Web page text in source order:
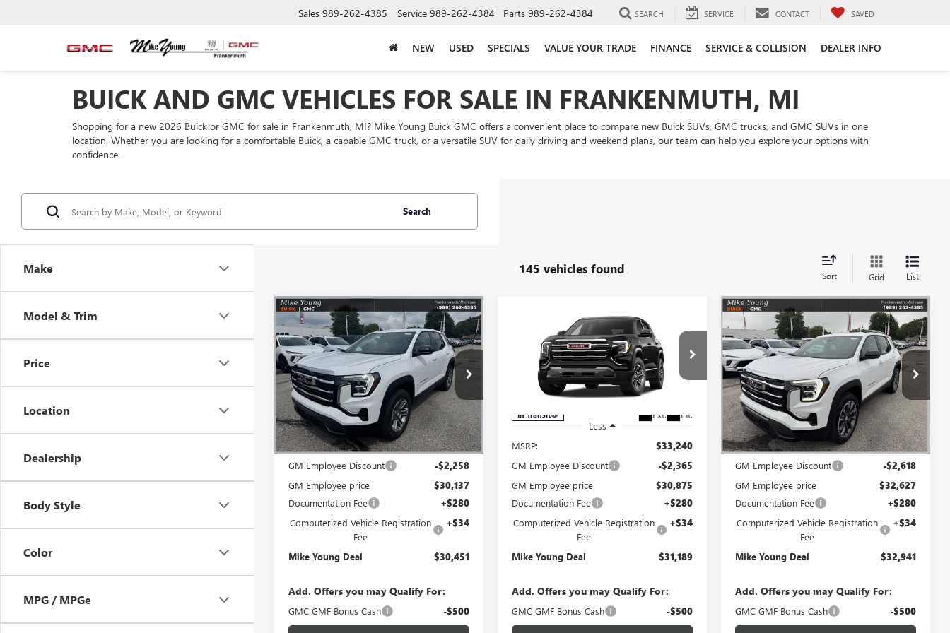
Sales 989-262-4385 Service 989-262-4384 Parts 989-262-4384 SEARCH SERVICE CONTACT SAVED
NEW USED SPECIALS VALUE YOUR TRADE FINANCE SERVICE & COLLISION DEALER INFO
BUICK AND GMC VEHICLES FOR SALE IN FRANKENMUTH, MI
Shopping for a new 2026 Buick or GMC for sale in Frankenmuth, MI? Mike Young Buick GMC offers a convenient place to compare new Buick SUVs, GMC trucks, and GMC SUVs in one
location. Whether you are looking for a comfortable Buick, a capable GMC truck, or a versatile SUV for daily driving and weekend plans, our team can help you explore your options with
confidence.
Make
Model & Trim
Price
Location
Dealership
Body Style
Color
MPG / MPGe
Search
145 vehicles found Sort Grid List
NEW2027GMC TERRAIN
ELEVATION
Special Offer
VIN:3GKAKMEG7VL143375Stock:
28532
Model:TPB26
In Stock Ext. Int.
$2,258
SAVINGS
$30,451
MIKE YOUNG
DEAL
Less
MSRP:
$32,395
GM Employee Discount -$2,258
GM Employee price $30,137
Documentation Fee +$280
Computerized Vehicle Registration
Fee
+$34
Mike Young Deal $30,451
Add. Offers you may Qualify For:
GMC GMF Bonus Cash -$500
Compare Vehicle
2027GMC TERRAIN
ELEVATION
Special Offer
3GKAKMEG1VL114440Model:TPB26
In Transit Ext. Int.
SAVINGS
$31,189
MIKE YOUNG
DEAL
Less
MSRP:
$33,240
GM Employee Discount -$2,365
GM Employee price $30,875
Documentation Fee +$280
Computerized Vehicle Registration
Fee
+$34
Mike Young Deal $31,189
Add. Offers you may Qualify For:
GMC GMF Bonus Cash -$500
Compare Vehicle
NEW2027GMC TERRAIN
ELEVATION
Special Offer
VIN:3GKAKMEG7VL114054Stock:28524
Model:TPB26
In Stock Ext. Int.
$2,618
SAVINGS
$32,941
MIKE YOUNG
DEAL
Less
MSRP:
$35,245
GM Employee Discount -$2,618
GM Employee price $32,627
Documentation Fee +$280
Computerized Vehicle Registration
Fee
+$34
Mike Young Deal $32,941
Add. Offers you may Qualify For:
GMC GMF Bonus Cash -$500
Compare Vehicle